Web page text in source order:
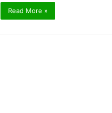
Read More »